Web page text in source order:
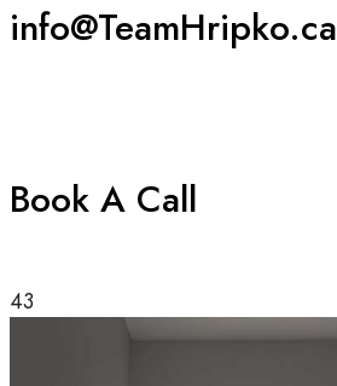
info@TeamHripko.ca
Book A Call
43